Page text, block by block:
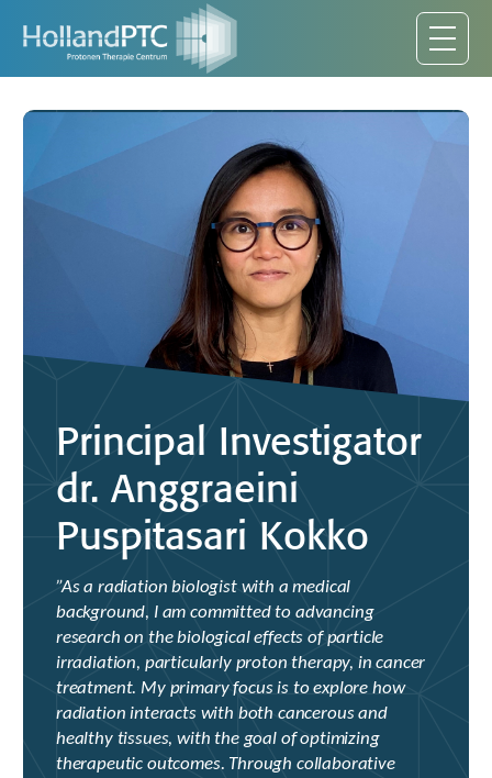
Principal Investigator
dr. Anggraeini
Puspitasari Kokko
”As a radiation biologist with a medical
background, I am committed to advancing
research on the biological effects of particle
irradiation, particularly proton therapy, in cancer
treatment. My primary focus is to explore how
radiation interacts with both cancerous and
healthy tissues, with the goal of optimizing
therapeutic outcomes. Through collaborative